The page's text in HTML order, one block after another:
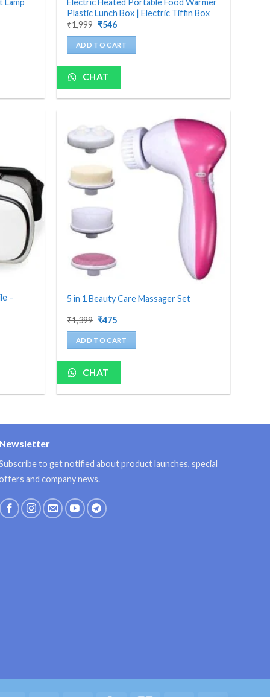
Lamp
Electric Heated Portable Food Warmer
Plastic Lunch Box | Electric Tiffin Box
₹1,999 Original
was:
₹1,999.
₹546Current
is:
₹546.
ADD TO CART
CHAT
–
5 in 1 Beauty Care Massager Set
₹1,399 Original
was:
₹1,399.
₹475Current
is:
₹475.
ADD TO CART
CHAT
Newsletter
to get notified about product launches, special
and company news.